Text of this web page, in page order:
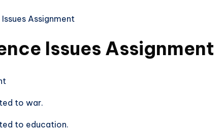
Issues Assignment
to war.
to education.